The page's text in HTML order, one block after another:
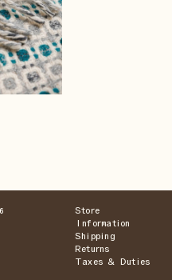
Store
Information
Shipping
Returns
Taxes & Duties